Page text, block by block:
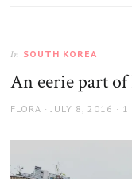
In SOUTH KOREA
An eerie part
AUTHOR
FLORA
POSTED
JULY 8, 2016 1